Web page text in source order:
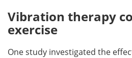
Vibration therapy
exercise
One study investigated the